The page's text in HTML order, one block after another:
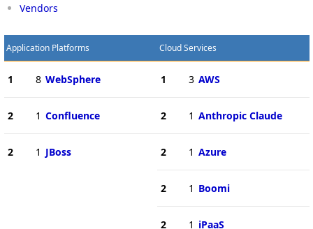
Vendors
Application Platforms
1 8 WebSphere
2 1 Confluence
2 1 JBoss
Cloud Services
1 3 AWS
2 1 Anthropic Claude
2 1 Azure
2 1 Boomi
2 1 iPaaS